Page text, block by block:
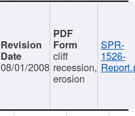
08/01/2008
cliff
recession,
erosion
SPR-
1526-